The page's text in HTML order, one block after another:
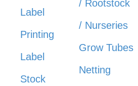
Label
Printing
Label
Stock
/ Rootstock
/ Nurseries
Grow Tubes
Netting